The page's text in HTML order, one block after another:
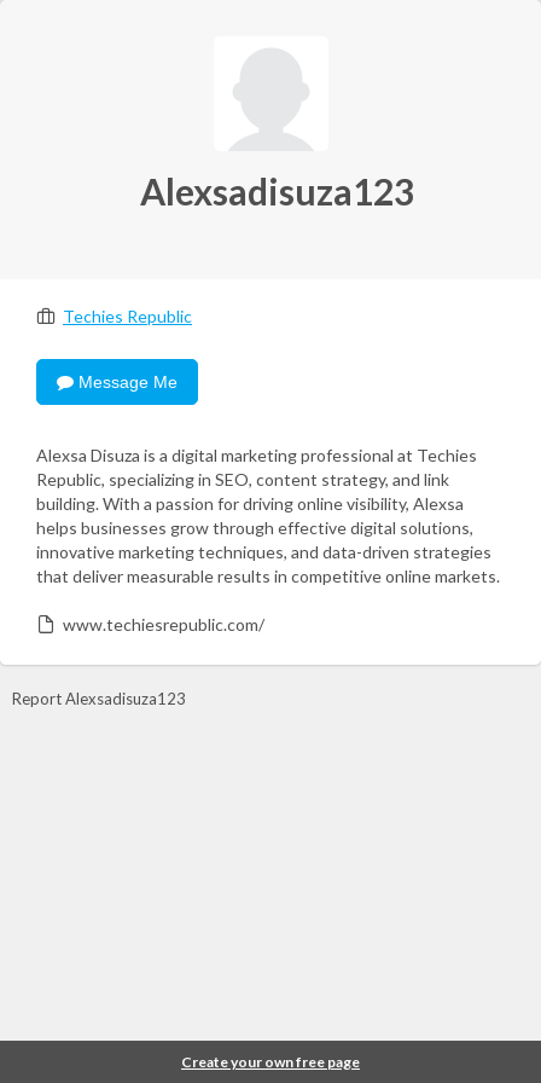
Alexsadisuza123
Techies Republic
Message Me
Alexsa Disuza is a digital marketing professional at Techies
Republic, specializing in SEO, content strategy, and link
building. With a passion for driving online visibility, Alexsa
helps businesses grow through effective digital solutions,
innovative marketing techniques, and data-driven strategies
that deliver measurable results in competitive online markets.
www.techiesrepublic.com/
Report Alexsadisuza123
Create your own free page